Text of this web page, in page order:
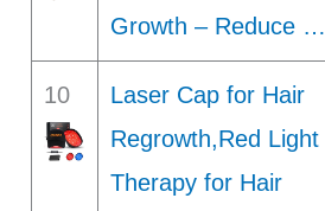
Growth – Reduce …
10
Laser Cap for Hair
Regrowth,Red Light
Therapy for Hair